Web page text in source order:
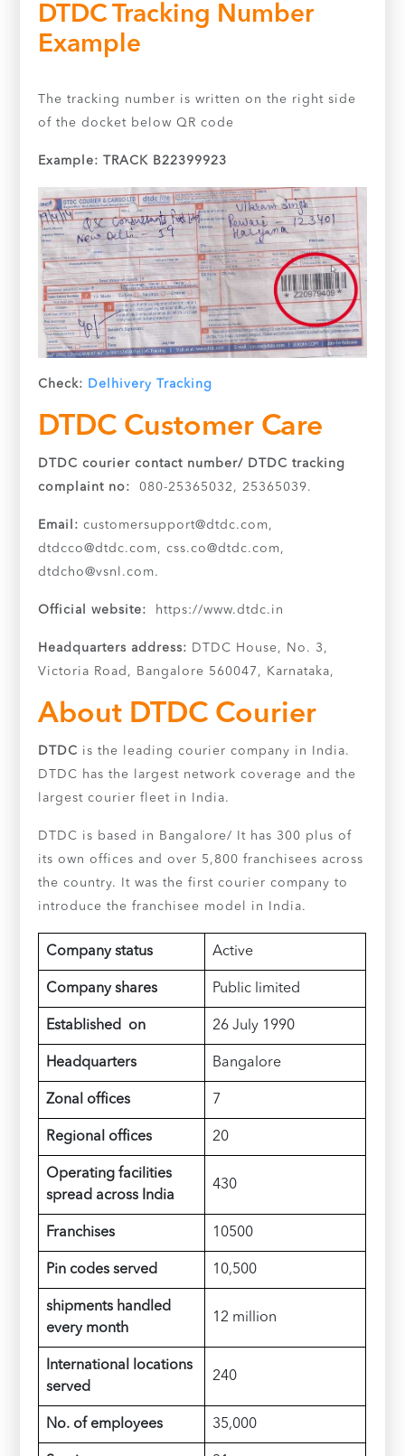
DTDC Tracking Number
Example
The tracking number is written on the right side
of the docket below QR code
Example: TRACK B22399923
Check: Delhivery Tracking
DTDC Customer Care
DTDC courier contact number/ DTDC tracking
complaint no:080-25365032, 25365039.
Email: customersupport@dtdc.com,
dtdcco@dtdc.com,css.co@dtdc.com,
dtdcho@vsnl.com.
Official website: https://www.dtdc.in
Headquarters address: DTDC House, No. 3,
Victoria Road, Bangalore 560047, Karnataka,
About DTDC Courier
DTDC is the leading courier company in India.
DTDC has the largest network coverage and the
largest courier fleet in India.
DTDC is based in Bangalore/ It has 300 plus of
its own offices and over 5,800 franchisees across
the country. It was the first courier company to
introduce the franchisee model in India.
Company status Active
Company shares Public limited
Established on 26 July 1990
Headquarters Bangalore
Zonal offices 7
Regional offices 20
Operating facilities
spread across India
430
Franchises 10500
Pin codes served 10,500
shipments handled
every month
12 million
International locations
served
240
No. of employees 35,000